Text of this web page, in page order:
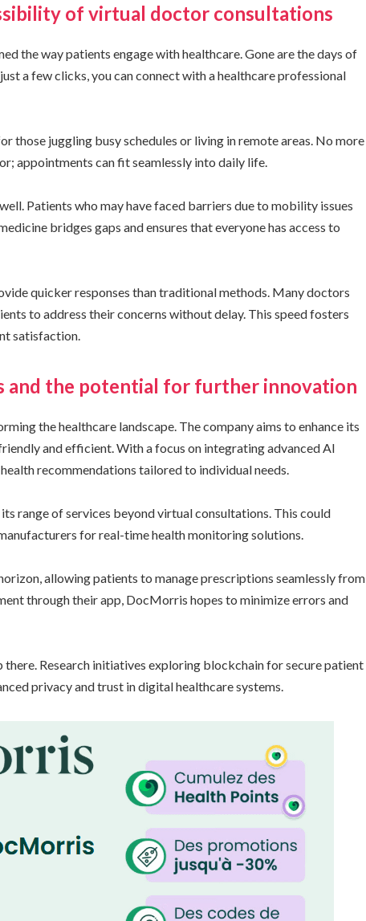
of virtual doctor consultations
the way patients engage with healthcare. Gone are the days of
a few clicks, you can connect with a healthcare professional
those juggling busy schedules or living in remote areas. No more
appointments can fit seamlessly into daily life.
Patients who may have faced barriers due to mobility issues
bridges gaps and ensures that everyone has access to
quicker responses than traditional methods. Many doctors
to address their concerns without delay. This speed fosters
satisfaction.
and the potential for further innovation
the healthcare landscape. The company aims to enhance its
and efficient. With a focus on integrating advanced AI
recommendations tailored to individual needs.
range of services beyond virtual consultations. This could
for real-time health monitoring solutions.
allowing patients to manage prescriptions seamlessly from
through their app, DocMorris hopes to minimize errors and
Research initiatives exploring blockchain for secure patient
privacy and trust in digital healthcare systems.